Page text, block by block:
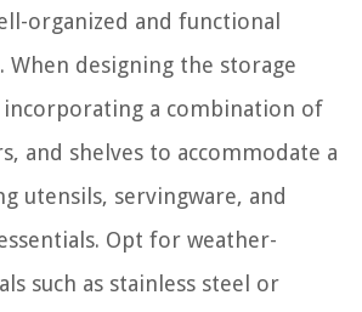
organized and functional
designing the storage
incorporating a combination of
and shelves to accommodate a
utensils, servingware, and
Opt for weather-
such as stainless steel or